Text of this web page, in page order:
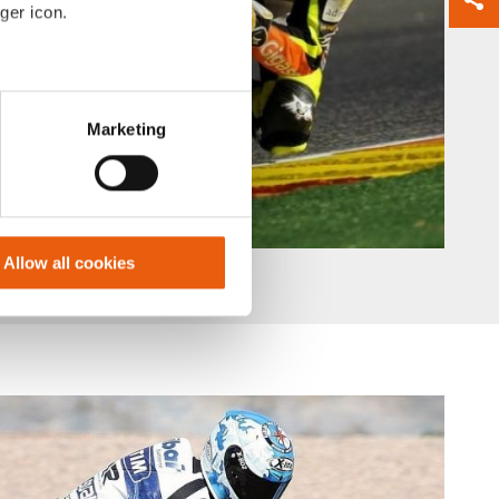
icon.
meters
who may combine it with
Marketing
Allow all cookies